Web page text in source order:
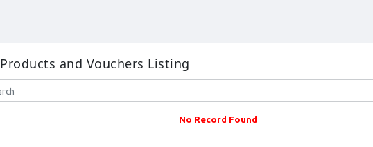
Products and Vouchers Listing
No Record Found